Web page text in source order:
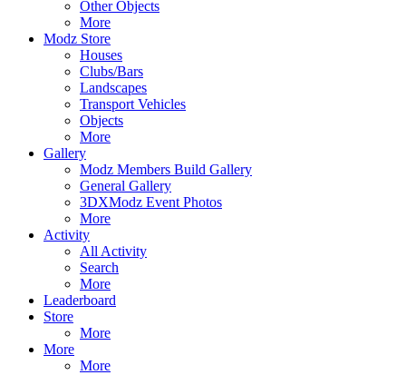
Other Objects
More
Modz Store
Houses
Clubs/Bars
Landscapes
Transport Vehicles
Objects
More
Gallery
Modz Members Build Gallery
General Gallery
3DXModz Event Photos
More
Activity
All Activity
Search
More
Leaderboard
Store
More
More
More